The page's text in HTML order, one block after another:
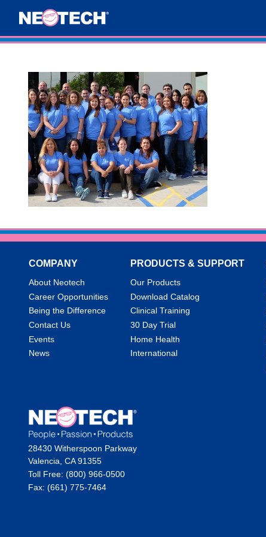
COMPANY
About Neotech
Career Opportunities
Being the Difference
Contact Us
Events
News
PRODUCTS & SUPPORT
Our Products
Download Catalog
Clinical Training
30 Day Trial
Home Health
International
28430 Witherspoon Parkway
Valencia, CA 91355
Toll Free: (800) 966-0500
Fax: (661) 775-7464